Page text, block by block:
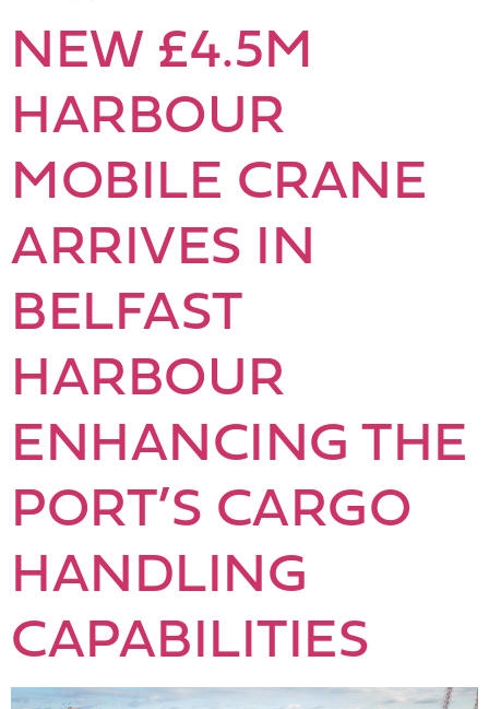
NEW £4.5M
HARBOUR
MOBILE CRANE
ARRIVES IN
BELFAST
HARBOUR
ENHANCING THE
PORT’S CARGO
HANDLING
CAPABILITIES